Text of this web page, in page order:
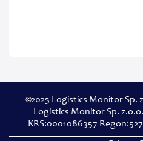
©2025 Logistics Monitor Sp.
Logistics Monitor Sp.
KRS:0001086357